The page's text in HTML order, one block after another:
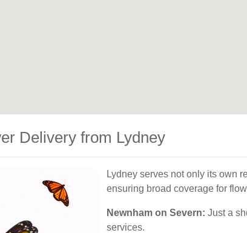
Delivery from Lydney
Lydney serves not only its own
ensuring broad coverage for
Newnham on Severn: Just a
services.